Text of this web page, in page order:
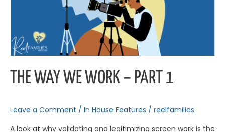
THE WAY WE WORK – PART 1
Leave a Comment / In House Features / reelfamilies
A look at why validating and legitimizing screen work is the